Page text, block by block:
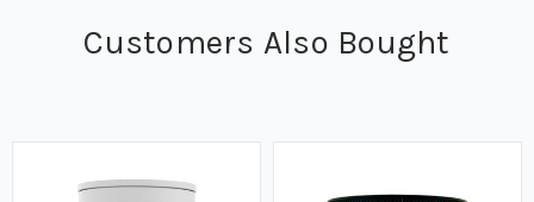
Customers Also Bought